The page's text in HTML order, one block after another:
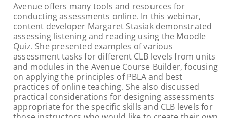
Avenue offers many tools and resources for
conducting assessments online. In this webinar,
content developer Margaret Stasiak demonstrated
assessing listening and reading using the Moodle
Quiz. She presented examples of various
assessment tasks for different CLB levels from units
and modules in the Avenue Course Builder, focusing
on applying the principles of PBLA and best
practices of online teaching. She also discussed
practical considerations for designing assessments
appropriate for the specific skills and CLB levels for